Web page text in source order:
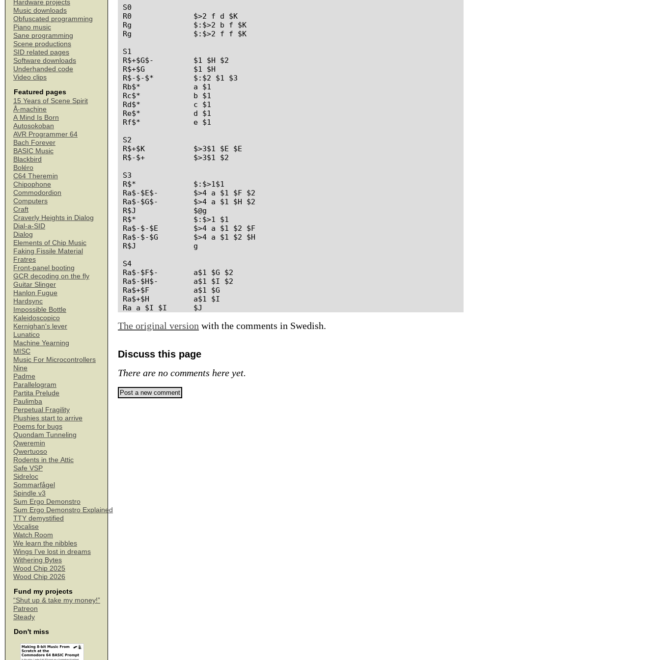
Hardware projects
Music downloads
Obfuscated programming
Piano music
Sane programming
Scene productions
SID related pages
Software downloads
Underhanded code
Video clips
Featured pages
15 Years of Scene Spirit
Å-machine
A Mind Is Born
Autosokoban
AVR Programmer 64
Bach Forever
BASIC Music
Blackbird
Boléro
C64 Theremin
Chipophone
Commodordion
Computers
Craft
Craverly Heights in Dialog
Dial-a-SID
Dialog
Elements of Chip Music
Faking Fissile Material
Fratres
Front-panel booting
GCR decoding on the fly
Guitar Slinger
Hanlon Fugue
Hardsync
Impossible Bottle
Kaleidoscopico
Kernighan's lever
Lunatico
Machine Yearning
MISC
Music For Microcontrollers
Nine
Padme
Parallelogram
Partita Prelude
Paulimba
Perpetual Fragility
Plushies start to arrive
Poems for bugs
Quondam Tunneling
Qweremin
Qwertuoso
Rodents in the Attic
Safe VSP
Sidreloc
Sommarfågel
Spindle v3
Sum Ergo Demonstro
Sum Ergo Demonstro Explained
TTY demystified
Vocalise
Watch Room
We learn the nibbles
Wings I've lost in dreams
Withering Bytes
Wood Chip 2025
Wood Chip 2026
Fund my projects
“Shut up & take my money!”
Patreon
Steady
Don't miss
S0
R0		$>2 f d $K
Rg		$:$>2 b f $K
Rg		$:$>2 f f $K
S1
R$+$G$-		$1 $H $2
R$+$G		$1 $H
R$-$-$*		$:$2 $1 $3
Rb$*		a $1
Rc$*		b $1
Rd$*		c $1
Re$*		d $1
Rf$*		e $1
S2
R$+$K		$>3$1 $E $E
R$-$+		$>3$1 $2
S3
R$*		$:$>1$1
Ra$-$E$-	$>4 a $1 $F $2
Ra$-$G$-	$>4 a $1 $H $2
R$J		$@g
R$*		$:$>1 $1
Ra$-$-$E	$>4 a $1 $2 $F
Ra$-$-$G	$>4 a $1 $2 $H
R$J		g
S4
Ra$-$F$-	a$1 $G $2
Ra$-$H$-	a$1 $I $2
Ra$+$F		a$1 $G
Ra$+$H		a$1 $I
The original version with the comments in Swedish.
Discuss this page
There are no comments here yet.